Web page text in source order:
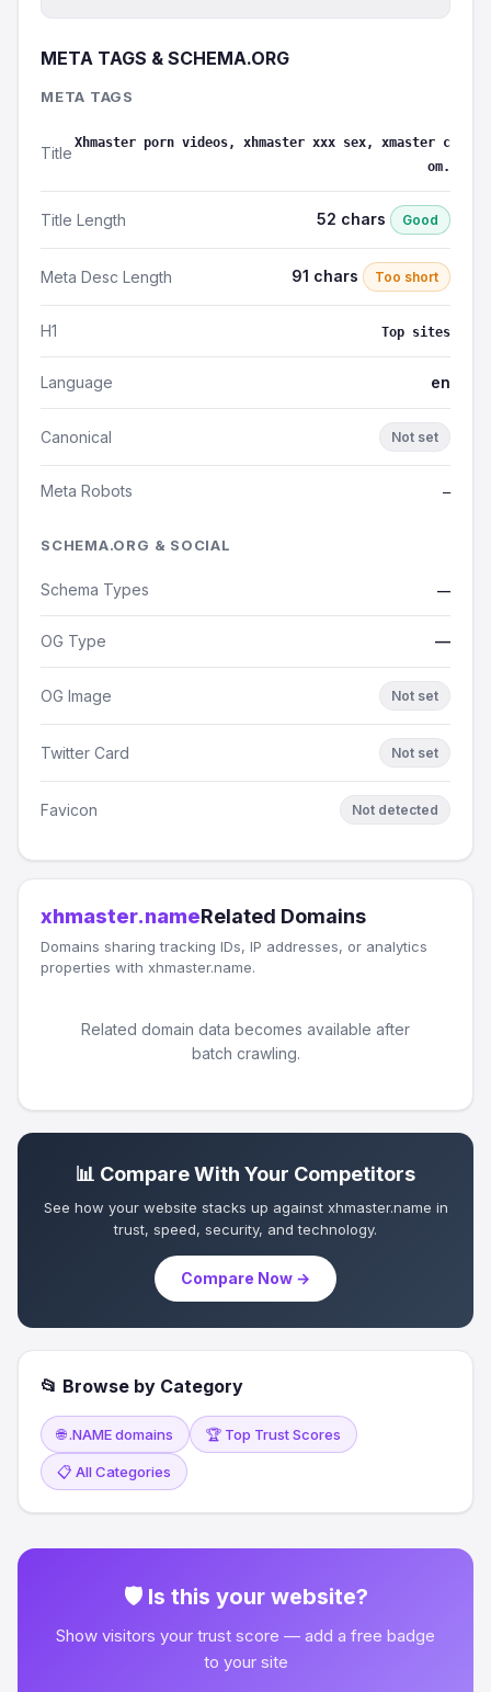
META TAGS & SCHEMA.ORG
META TAGS
Title
Xhmaster porn videos, xhmaster xxx sex, xmaster c
om.
Title Length 52 chars Good
Meta Desc Length 91 chars Too short
H1 Top sites
Language en
Canonical Not set
Meta Robots —
SCHEMA.ORG & SOCIAL
Schema Types —
OG Type —
OG Image Not set
Twitter Card Not set
Favicon Not detected
xhmaster.nameRelated Domains
Domains sharing tracking IDs, IP addresses, or analytics
properties with xhmaster.name.
Related domain data becomes available after
batch crawling.
📊 Compare With Your Competitors
See how your website stacks up against xhmaster.name in
trust, speed, security, and technology.
Compare Now →
📂 Browse by Category
🌐 .NAME domains 🏆 Top Trust Scores
📋 All Categories
🛡 Is this your website?
Show visitors your trust score — add a free badge
to your site